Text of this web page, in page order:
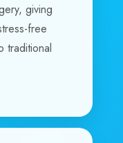
giving
free
traditional